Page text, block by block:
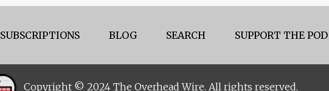
SUBSCRIPTIONS BLOG SEARCH SUPPORT THE POD
Copyright © 2024 The Overhead Wire. All rights reserved.